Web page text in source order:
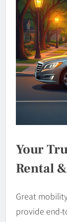
Your
Rental
Great
provide end-